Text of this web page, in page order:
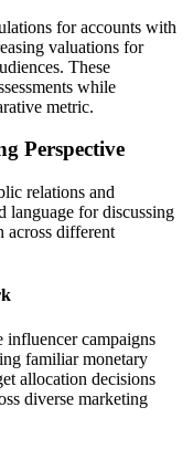
for accounts with
valuations for
These
while
metric.
Perspective
relations and
language for discussing
across different
influencer campaigns
familiar monetary
allocation decisions
diverse marketing